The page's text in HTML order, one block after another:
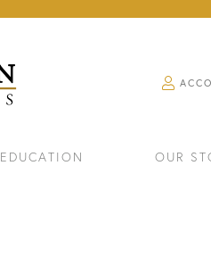
EDUCATION OUR